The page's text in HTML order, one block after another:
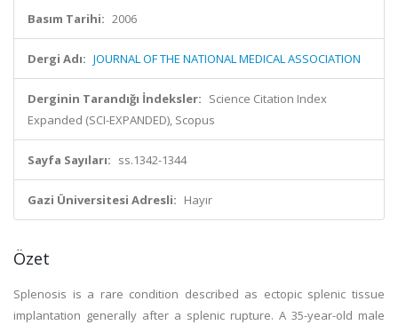
Basım Tarihi: 2006
Dergi Adı: JOURNAL OF THE NATIONAL MEDICAL ASSOCIATION
Derginin Tarandığı İndeksler: Science Citation Index
Expanded (SCI-EXPANDED), Scopus
Sayfa Sayıları: ss.1342-1344
Gazi Üniversitesi Adresli: Hayır
Özet
Splenosis is a rare condition described as ectopic splenic tissue
implantation generally after a splenic rupture. A 35-year-old male